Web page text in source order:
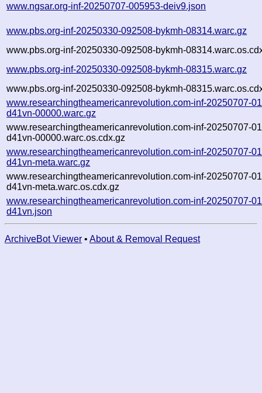
www.ngsar.org-inf-20250707-005953-deiv9.json
www.pbs.org-inf-20250330-092508-bykmh-08314.warc.gz
www.pbs.org-inf-20250330-092508-bykmh-
www.pbs.org-inf-20250330-092508-bykmh-08315.warc.gz
www.pbs.org-inf-20250330-092508-bykmh-
www.researchingtheamericanrevolution.com-inf-20250707-
d41vn-00000.warc.gz
www.researchingtheamericanrevolution.com-inf-20250707-
d41vn-00000.warc.os.cdx.gz
www.researchingtheamericanrevolution.com-inf-20250707-
d41vn-meta.warc.gz
www.researchingtheamericanrevolution.com-inf-20250707-
d41vn-meta.warc.os.cdx.gz
www.researchingtheamericanrevolution.com-inf-20250707-
d41vn.json
ArchiveBot Viewer • About & Removal Request